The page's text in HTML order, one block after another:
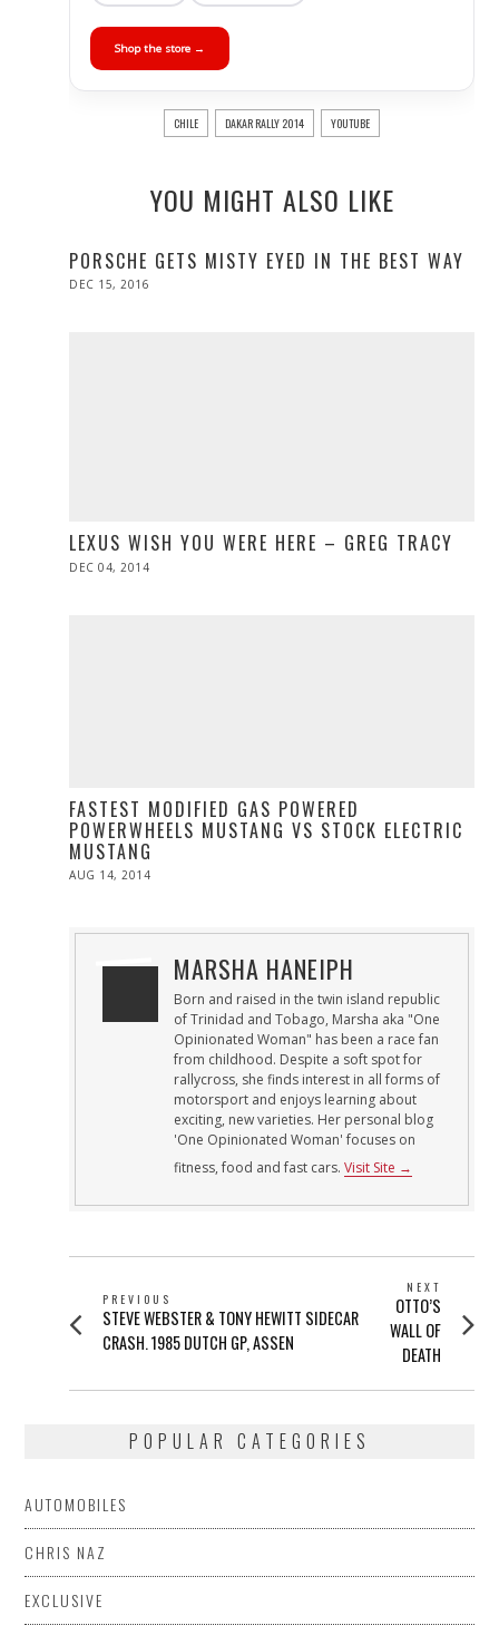
Shop the store →
CHILE DAKAR RALLY 2014 YOUTUBE
YOU MIGHT ALSO LIKE
PORSCHE GETS MISTY EYED IN THE BEST WAY
POSTED
DEC 15, 2016
LEXUS WISH YOU WERE HERE – GREG TRACY
POSTED
DEC 04, 2014
FASTEST MODIFIED GAS POWERED
POWERWHEELS MUSTANG VS STOCK ELECTRIC
MUSTANG
POSTED
AUG 14, 2014
MARSHA HANEIPH
Born and raised in the twin island republic
of Trinidad and Tobago, Marsha aka "One
Opinionated Woman" has been a race fan
from childhood. Despite a soft spot for
rallycross, she finds interest in all forms of
motorsport and enjoys learning about
exciting, new varieties. Her personal blog
'One Opinionated Woman' focuses on
fitness, food and fast cars.Visit Site →
POST
NAVIGATION
PREVIOUS
Previous
post:
STEVE WEBSTER & TONY HEWITT SIDECAR
CRASH. 1985 DUTCH GP, ASSEN
NEXT
Next
post:
OTTO’S
WALL OF
DEATH
POPULAR CATEGORIES
AUTOMOBILES
CHRIS NAZ
EXCLUSIVE